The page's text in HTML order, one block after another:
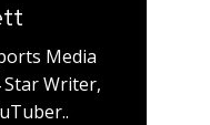
Media
Writer,